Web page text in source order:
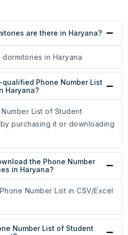
are there in Haryana?
in Haryana.
Phone Number List
Haryana?
List of Student
purchasing it or downloading
the Phone Number
in Haryana?
Number List in CSV/Excel
Number List of Student